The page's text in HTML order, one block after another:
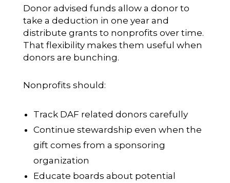
Donor advised funds allow a donor to
take a deduction in one year and
distribute grants to nonprofits over time.
That flexibility makes them useful when
donors are bunching.
Nonprofits should:
Track DAF related donors carefully
Continue stewardship even when the
gift comes from a sponsoring
organization
Educate boards about potential